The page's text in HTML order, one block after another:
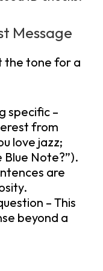
Message
the tone for a
specific –
from
love jazz;
Note?”).
are
– This
beyond a